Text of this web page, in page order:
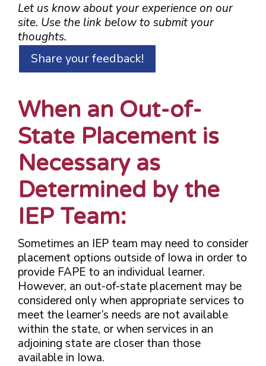
Let us know about your experience on our
site. Use the link below to submit your
thoughts.
Share your feedback!
When an Out-of-
State Placement is
Necessary as
Determined by the
IEP Team:
Sometimes an IEP team may need to consider
placement options outside of Iowa in order to
provide FAPE to an individual learner.
However, an out-of-state placement may be
considered only when appropriate services to
meet the learner’s needs are not available
within the state, or when services in an
adjoining state are closer than those
available in Iowa.